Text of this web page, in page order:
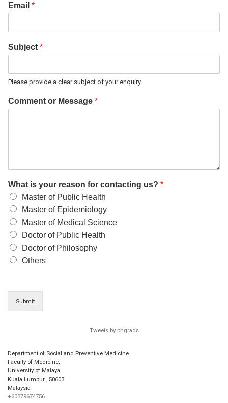
Email *
Subject *
Please provide a clear subject of your enquiry
Comment or Message *
What is your reason for contacting us? *
Master of Public Health
Master of Epidemiology
Master of Medical Science
Doctor of Public Health
Doctor of Philosophy
Others
Submit
Tweets by phgrads
Department of Social and Preventive Medicine
Faculty of Medicine,
University of Malaya
Kuala Lumpur , 50603
Malaysia
+60379674756